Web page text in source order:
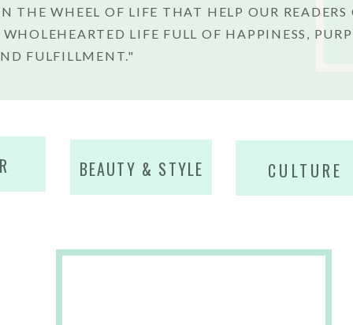
THE WHEEL OF LIFE THAT HELP OUR READERS
WHOLEHEARTED LIFE FULL OF HAPPINESS,
FULFILLMENT."
BEAUTY & STYLE CULTURE